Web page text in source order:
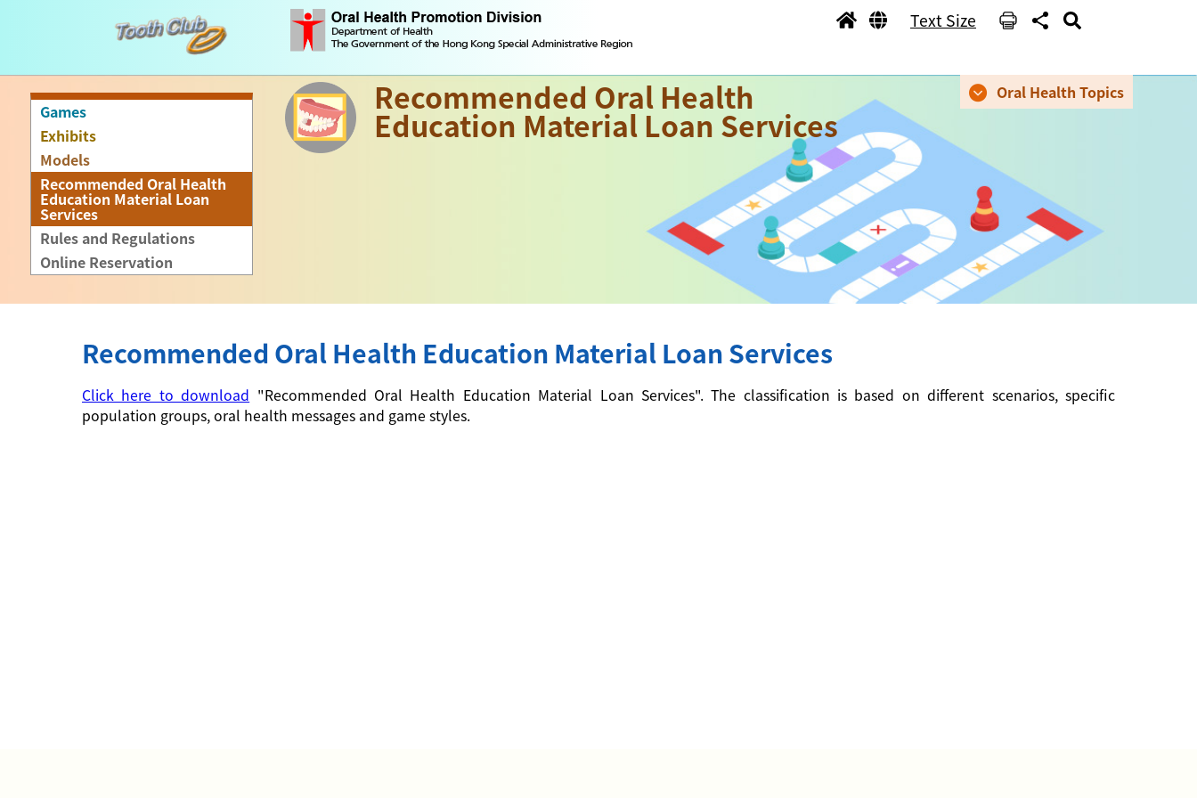
Text Size
Oral Health Topics
Recommended Oral Health
Education Material Loan Services
Games
Exhibits
Models
Recommended Oral Health
Education Material Loan
Services
Rules and Regulations
Online Reservation
Recommended Oral Health Education Material Loan Services
Click here to download "Recommended Oral Health Education Material Loan Services". The classification is based on different scenarios, specific
population groups, oral health messages and game styles.